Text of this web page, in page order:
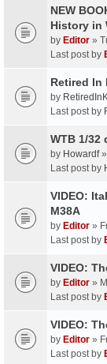
NEW
History in
by Editor »
Last post by
Retired In
by
Last post by
WTB 1/32
by Howardf»
Last post by
VIDEO:
M38A
by Editor »
Last post by
VIDEO:
by Editor »
Last post by
VIDEO:
by Editor »
Last post by